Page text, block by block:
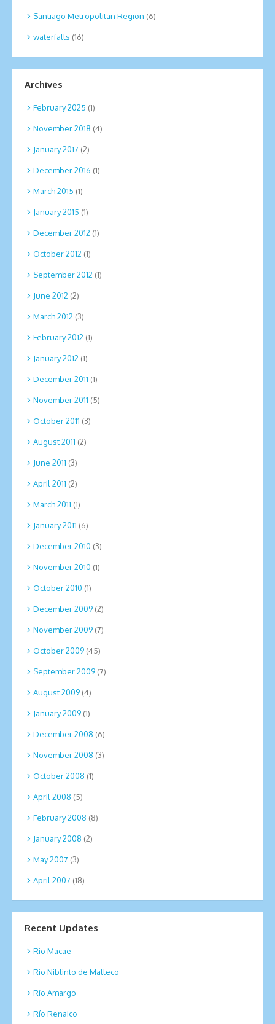
Santiago Metropolitan Region (6)
waterfalls (16)
Archives
February 2025 (1)
November 2018 (4)
January 2017 (2)
December 2016 (1)
March 2015 (1)
January 2015 (1)
December 2012 (1)
October 2012 (1)
September 2012 (1)
June 2012 (2)
March 2012 (3)
February 2012 (1)
January 2012 (1)
December 2011 (1)
November 2011 (5)
October 2011 (3)
August 2011 (2)
June 2011 (3)
April 2011 (2)
March 2011 (1)
January 2011 (6)
December 2010 (3)
November 2010 (1)
October 2010 (1)
December 2009 (2)
November 2009 (7)
October 2009 (45)
September 2009 (7)
August 2009 (4)
January 2009 (1)
December 2008 (6)
November 2008 (3)
October 2008 (1)
April 2008 (5)
February 2008 (8)
January 2008 (2)
May 2007 (3)
April 2007 (18)
Recent Updates
Rio Macae
Rio Niblinto de Malleco
Río Amargo
Río Renaico